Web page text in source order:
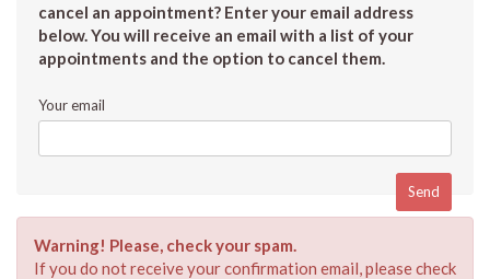
cancel an appointment? Enter your email address
below. You will receive an email with a list of your
appointments and the option to cancel them.
Your email
Warning! Please, check your spam.
If you do not receive your confirmation email, please check